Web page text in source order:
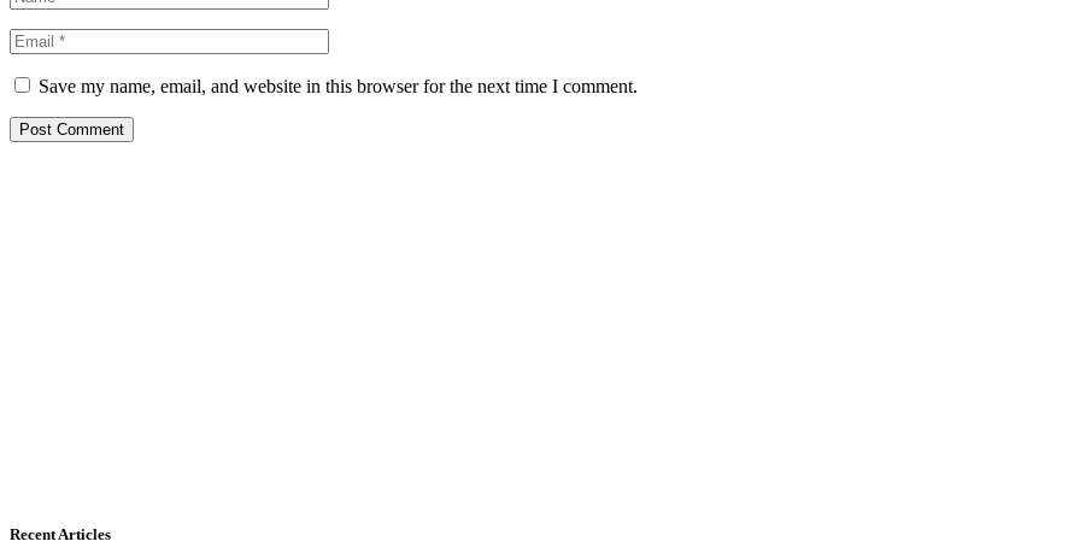
Save my name, email, and website in this browser for the next time I comment.
Recent Articles